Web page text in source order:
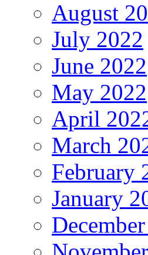
August
July 2022
June 2022
May 2022
April
March
February
January